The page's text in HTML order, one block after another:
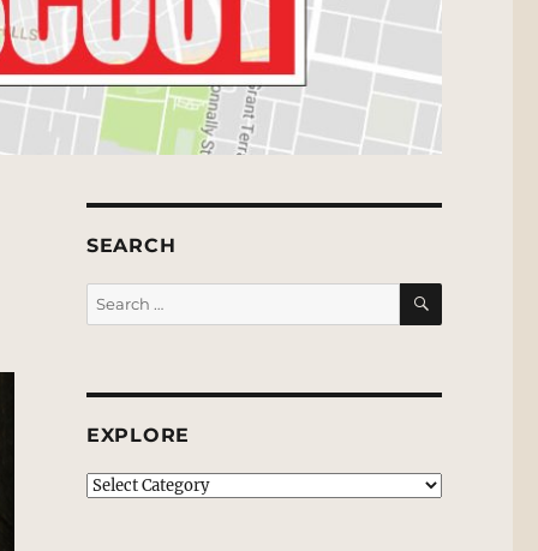
SEARCH
Search
for:
SEARCH
EXPLORE
EXPLORE